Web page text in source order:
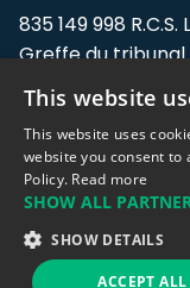
835 149 998 R.C.S.
Greffe du tribunal
Address: LE
Flandin, 69003
Support team:
Sales team:
This website
This website uses
website you consent to
Policy. Read more
SHOW ALL
SHOW DETAILS
ACCEPT ALL